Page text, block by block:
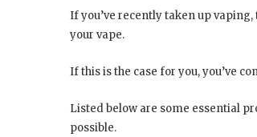
If you’ve recently taken up vaping,
your vape.
If this is the case for you, you’ve
Listed below are some essential
possible.